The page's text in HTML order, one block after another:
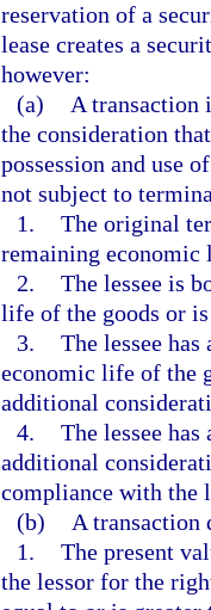
reservation of a
lease creates a
however:
(a)
A transaction
the consideration
possession and use
not subject to
1. The original
remaining economic
2. The lessee is
life of the goods or
3. The lessee
economic life of the
additional
4. The lessee
additional
compliance with the
(b)
A transaction
1. The present
the lessor for the